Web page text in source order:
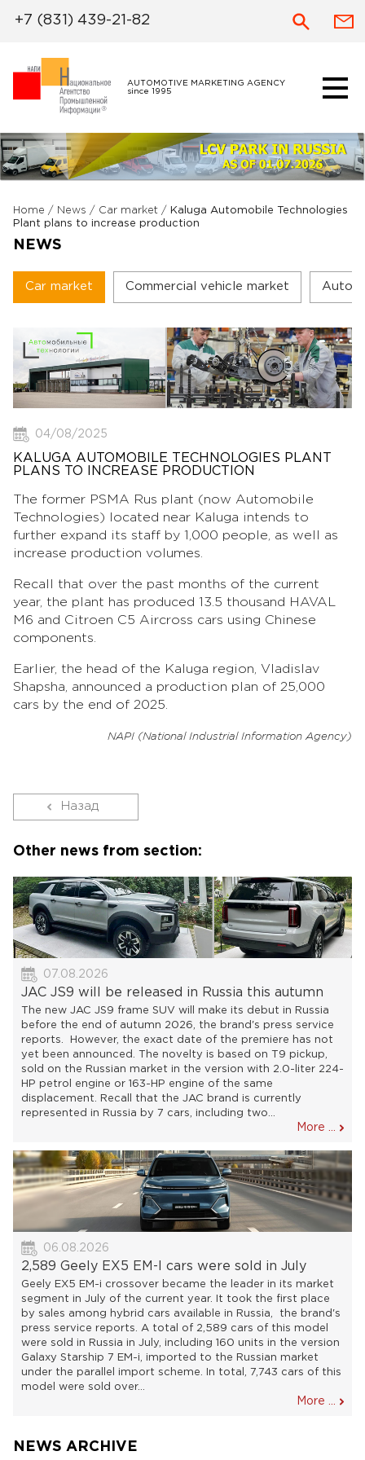
AUTOMOTIVE MARKETING AGENCY
since 1995
+7 (831) 439-21-82
Home / News / Car market /
Kaluga Automobile Technologies
Plant plans to increase production
NEWS
Car market Commercial vehicle market
04/08/2025
KALUGA AUTOMOBILE TECHNOLOGIES PLANT
PLANS TO INCREASE PRODUCTION
The former PSMA Rus plant (now Automobile
Technologies) located near Kaluga intends to
further expand its staff by 1,000 people, as well as
increase production volumes.
Recall that over the past months of the current
year, the plant has produced 13.5 thousand HAVAL
M6 and Citroen C5 Aircross cars using Chinese
components.
Earlier, the head of the Kaluga region, Vladislav
Shapsha, announced a production plan of 25,000
cars by the end of 2025.
NAPI (National Industrial Information Agency)
Назад
Other news from section:
07.08.2026
JAC JS9 will be released in Russia this autumn
The new JAC JS9 frame SUV will make its debut in Russia
before the end of autumn 2026, the brand's press service
reports. However, the exact date of the premiere has not
yet been announced. The novelty is based on T9 pickup,
sold on the Russian market in the version with 2.0-liter 224-
HP petrol engine or 163-HP engine of the same
displacement. Recall that the JAC brand is currently
represented in Russia by 7 cars, including two...
More ...
06.08.2026
2,589 Geely EX5 EM-I cars were sold in July
Geely EX5 EM-i crossover became the leader in its market
segment in July of the current year. It took the first place
by sales among hybrid cars available in Russia, the brand's
press service reports. A total of 2,589 cars of this model
were sold in Russia in July, including 160 units in the version
Galaxy Starship 7 EM-i, imported to the Russian market
under the parallel import scheme. In total, 7,743 cars of this
model were sold over...
More ...
NEWS ARCHIVE